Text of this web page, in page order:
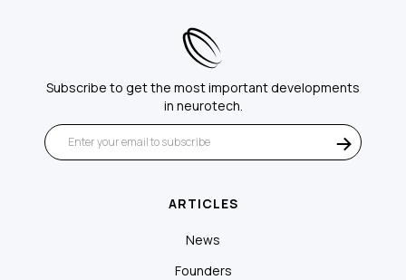
Subscribe to get the most important developments
in neurotech.
ARTICLES
News
Founders